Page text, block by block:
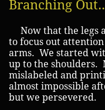
Branching
Now that the legs
to focus out
arms. We started
up to the shoulders.
mislabeled and
almost impossible
but we persevered.